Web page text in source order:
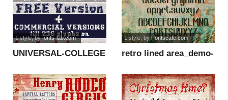
UNIVERSAL-COLLEGE
1 style, byfonts-lab.com
retro lined area_demo-
1 style, byFontscafe.com